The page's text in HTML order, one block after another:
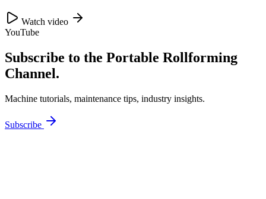
Watch video
YouTube
Subscribe to the Portable Rollforming
Channel.
Machine tutorials, maintenance tips, industry insights.
Subscribe